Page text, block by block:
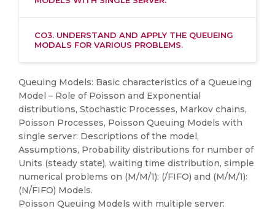
CO3. UNDERSTAND AND APPLY THE QUEUEING
MODALS FOR VARIOUS PROBLEMS.
Queuing Models: Basic characteristics of a Queueing
Model – Role of Poisson and Exponential
distributions, Stochastic Processes, Markov chains,
Poisson Processes, Poisson Queuing Models with
single server: Descriptions of the model,
Assumptions, Probability distributions for number of
Units (steady state), waiting time distribution, simple
numerical problems on (M/M/1): (/FIFO) and (M/M/1):
(N/FIFO) Models.
Poisson Queuing Models with multiple server: